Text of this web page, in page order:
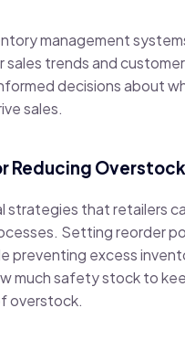
management
sales trends and
decisions about
sales.
Reducing Overstock
strategies that retailers
Setting reorder
preventing excess
much safety stock to
overstock.